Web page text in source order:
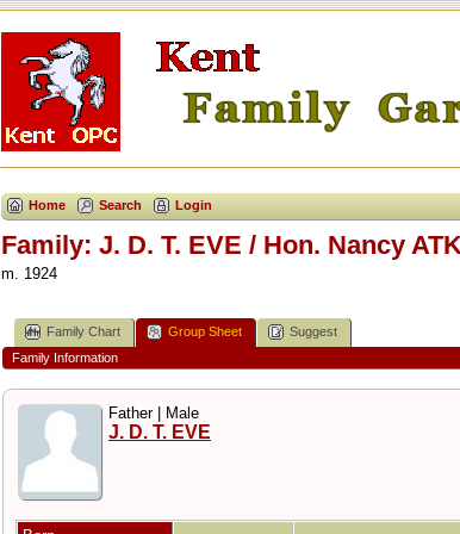
Home Search Login
Family: J. D. T. EVE / Hon. Nancy
m. 1924
Family Chart Group Sheet
Suggest
Family Information
Father | Male
J. D. T. EVE